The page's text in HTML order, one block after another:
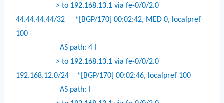
> to 192.168.13.1 via fe-0/0/2.0
44.44.44.44/32
*[BGP/170] 00:02:42, MED 0, localpref
100
AS path: 4 I
> to 192.168.13.1 via fe-0/0/2.0
192.168.12.0/24
*[BGP/170] 00:02:46, localpref 100
AS path: I